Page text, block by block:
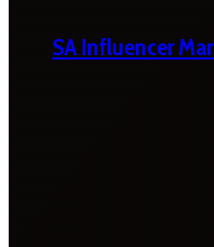
SA Influencer